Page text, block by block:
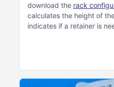
download the rack
calculates the height of
indicates if a retainer is